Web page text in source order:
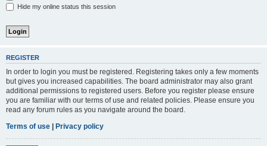
Hide my online status this session
REGISTER
In order to login you must be registered. Registering takes only a few moments
but gives you increased capabilities. The board administrator may also grant
additional permissions to registered users. Before you register please ensure
you are familiar with our terms of use and related policies. Please ensure you
read any forum rules as you navigate around the board.
Terms of use | Privacy policy